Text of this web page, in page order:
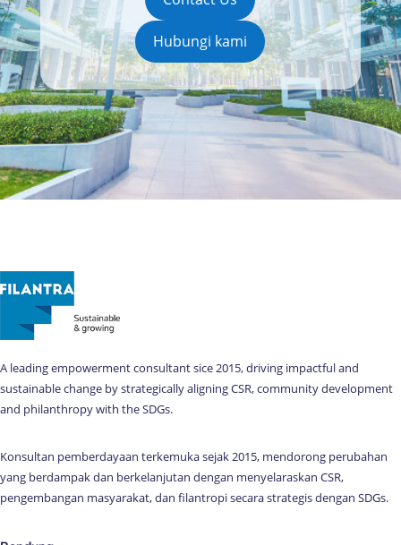
Hubungi kami
A leading empowerment consultant sice 2015, driving impactful and
sustainable change by strategically aligning CSR, community development
and philanthropy with the SDGs.
Konsultan pemberdayaan terkemuka sejak 2015, mendorong perubahan
yang berdampak dan berkelanjutan dengan menyelaraskan CSR,
pengembangan masyarakat, dan filantropi secara strategis dengan SDGs.